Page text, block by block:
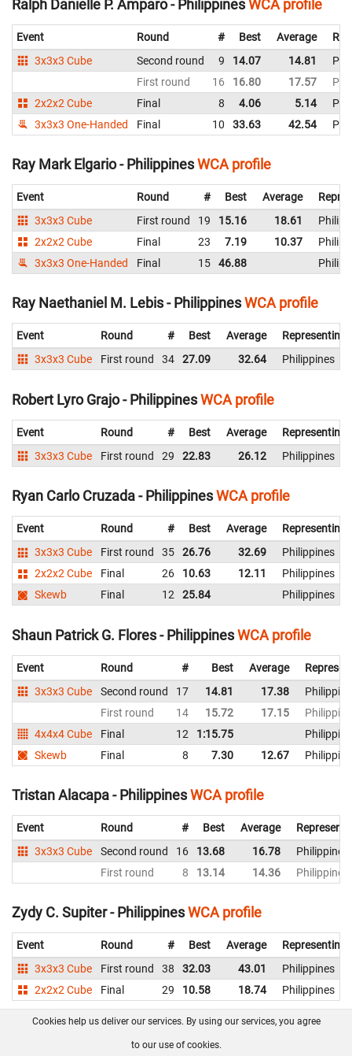
Ralph Danielle P. Amparo - PhilippinesWCA profile
Event Round # Best Average
3x3x3 Cube
Second round 9 14.07 14.81
First round
16 16.80 17.57
2x2x2 Cube
Final 8 4.06 5.14
3x3x3 One-Handed
Final 10 33.63 42.54
Ray Mark Elgario - PhilippinesWCA profile
Event Round # Best Average
3x3x3 Cube
First round 19 15.16 18.61
2x2x2 Cube
Final 23 7.19 10.37
3x3x3 One-Handed
Final 15 46.88
Ray Naethaniel M. Lebis - PhilippinesWCA profile
Event Round # Best Average
Representing
3x3x3 Cube
First round 34 27.09 32.64 Philippines
Robert Lyro Grajo - PhilippinesWCA profile
Event Round # Best Average
Representing
3x3x3 Cube
First round 29 22.83 26.12 Philippines
Ryan Carlo Cruzada - PhilippinesWCA profile
Event Round # Best Average
Representing
3x3x3 Cube
First round 35 26.76 32.69
Philippines
2x2x2 Cube
Final 26 10.63 12.11
Philippines
Skewb
Final 12 25.84 Philippines
Shaun Patrick G. Flores - PhilippinesWCA profile
Event Round # Best Average
3x3x3 Cube
Second round 17 14.81 17.38
First round
14 15.72 17.15
4x4x4 Cube
Final 12 1:15.75
Skewb
Final 8 7.30 12.67
Tristan Alacapa - PhilippinesWCA profile
Event Round # Best Average
3x3x3 Cube
Second round 16 13.68 16.78
Philippines
First round
8 13.14 14.36 Philippines
Zydy C. Supiter - PhilippinesWCA profile
Event Round # Best Average
Representing
3x3x3 Cube
First round 38 32.03 43.01
Philippines
2x2x2 Cube
Final 29 10.58 18.74 Philippines
FAQ Contact GitHub
Cookies help us deliver our services. By using our services, you agree
to our use of cookies.